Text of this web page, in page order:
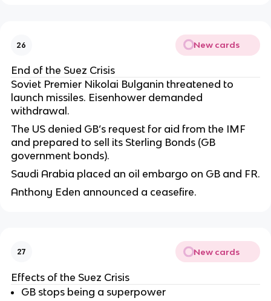
26 New cards
End of the Suez Crisis
Soviet Premier Nikolai Bulganin threatened to
launch missiles. Eisenhower demanded
withdrawal.
The US denied GB’s request for aid from the IMF
and prepared to sell its Sterling Bonds (GB
government bonds).
Saudi Arabia placed an oil embargo on GB and FR.
Anthony Eden announced a ceasefire.
27 New cards
Effects of the Suez Crisis
GB stops being a superpower